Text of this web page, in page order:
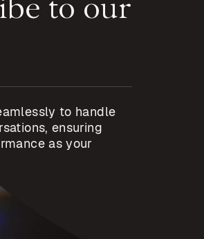
to handle
ensuring
as your